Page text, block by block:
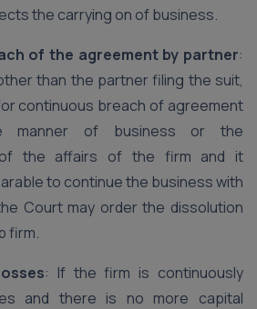
the carrying on of business.
of the agreement by partner:
than the partner filing the suit,
continuous breach of agreement
manner of business or the
of the affairs of the firm and it
to continue the business with
Court may order the dissolution
firm.
: If the firm is continuously
and there is no more capital